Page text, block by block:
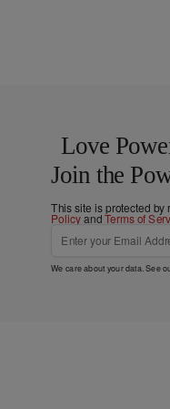
Love
Join the
This site is protected by
PolicyandTerms of
We care about your data. See